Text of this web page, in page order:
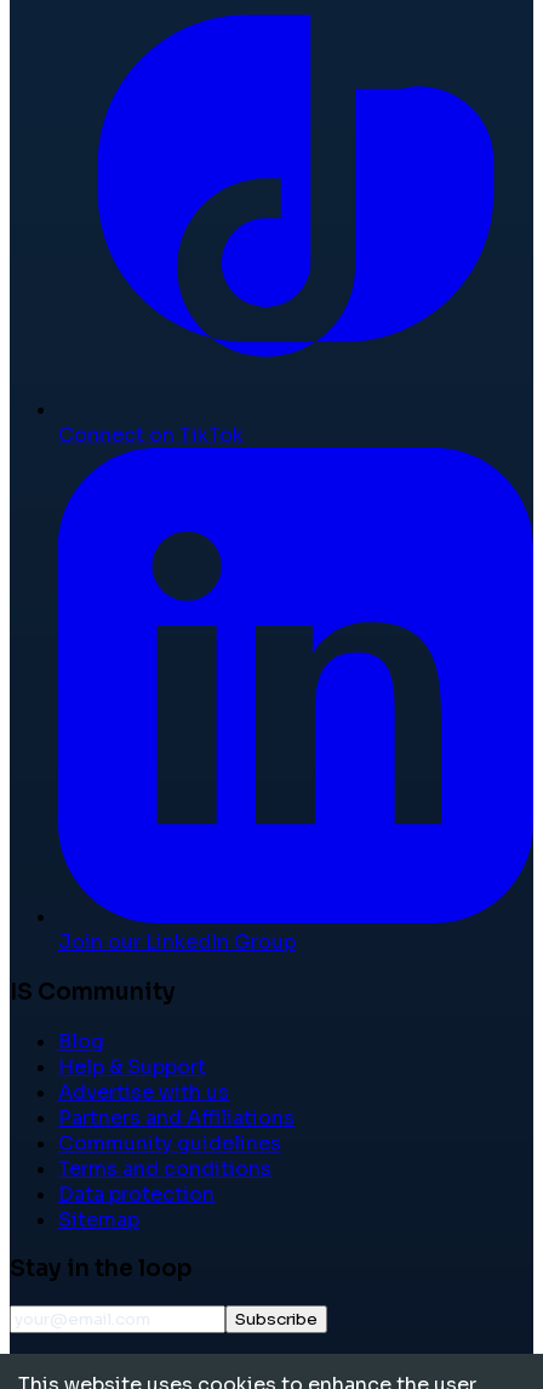
Connect on TikTok
Join our LinkedIn Group
IS Community
Blog
Help & Support
Advertise with us
Partners and Affiliations
Community guidelines
Terms and conditions
Data protection
Sitemap
Stay in the loop
Subscribe